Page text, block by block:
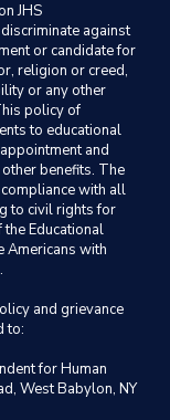
JHS
against
or candidate for
religion or creed,
or any other
policy of
to educational
and
benefits. The
with all
to civil rights for
Educational
Americans with
and grievance
to:
for Human
West Babylon, NY